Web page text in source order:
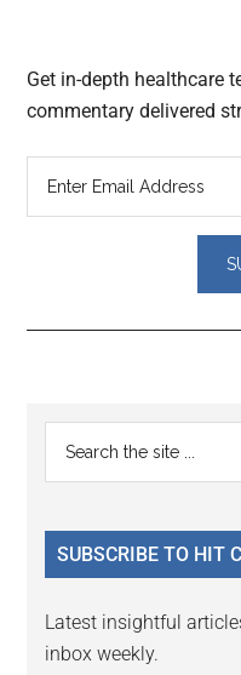
Get in-depth healthcare
commentary delivered
Reader
Interactions
Primary
Sidebar
...
SUBSCRIBE TO HIT
Latest insightful
inbox weekly.